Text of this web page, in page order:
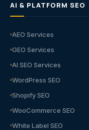
AI & PLATFORM SEO
AEO Services
GEO Services
AI SEO Services
WordPress SEO
Shopify SEO
WooCommerce SEO
White Label SEO